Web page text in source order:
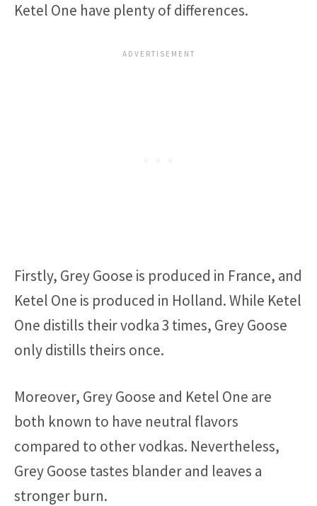
Ketel One have plenty of differences.
Firstly, Grey Goose is produced in France, and
Ketel One is produced in Holland. While Ketel
One distills their vodka 3 times, Grey Goose
only distills theirs once.
Moreover, Grey Goose and Ketel One are
both known to have neutral flavors
compared to other vodkas. Nevertheless,
Grey Goose tastes blander and leaves a
stronger burn.